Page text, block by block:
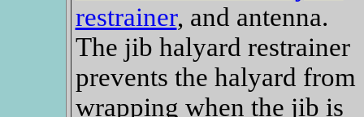
restrainer, and antenna.
The jib halyard restrainer
prevents the halyard from
wrapping when the jib is